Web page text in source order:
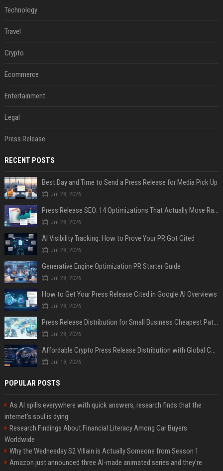
Technology
Travel
Crypto
Ecommerce
Entertainment
Legal
Press Release
RECENT POSTS
Best Day and Time to Send a Press Release for Media Pick Up
Jul 28, 2026
Press Release SEO: 14 Optimizations That Actually Move Rankings
Jul 28, 2026
AI Visibility Tracking: How to Prove Your PR Got Cited
Jul 28, 2026
Generative Engine Optimization PR Starter Guide
Jul 28, 2026
How to Get Your Press Release Cited in Google AI Overviews
Jul 28, 2026
Press Release Distribution for Small Business Cheapest Path to Real Coverage
Jul 28, 2026
Affordable Crypto Press Release Distribution with Global Coverage
Jul 18, 2026
POPULAR POSTS
As AI spills everywhere with quick answers, research finds that the
internet’s soul is dying
Research Findings About Financial Literacy Among Car Buyers
Worldwide
Why the Wednesday S2 Villain is Actually Someone from Season 1
Amazon just announced three AI-made animated series and they’re